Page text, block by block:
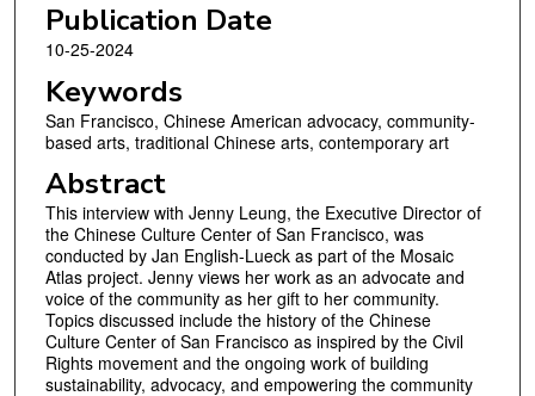
n
u
e
s
4
0
s
e
c
o
Publication Date
10-25-2024
Keywords
San Francisco, Chinese American advocacy, community-
based arts, traditional Chinese arts, contemporary art
Abstract
This interview with Jenny Leung, the Executive Director of
the Chinese Culture Center of San Francisco, was
conducted by Jan English-Lueck as part of the Mosaic
Atlas project. Jenny views her work as an advocate and
voice of the community as her gift to her community.
Topics discussed include the history of the Chinese
Culture Center of San Francisco as inspired by the Civil
Rights movement and the ongoing work of building
sustainability, advocacy, and empowering the community